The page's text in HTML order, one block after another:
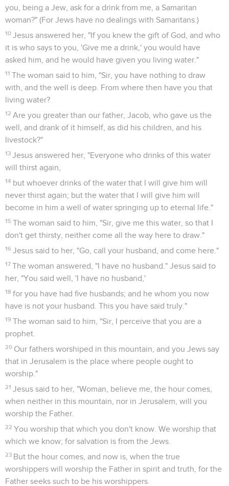
you, being a Jew, ask for a drink from me, a Samaritan
woman?" (For Jews have no dealings with Samaritans.)
10 Jesus answered her, "If you knew the gift of God, and who
it is who says to you, 'Give me a drink,' you would have
asked him, and he would have given you living water."
11 The woman said to him, "Sir, you have nothing to draw
with, and the well is deep. From where then have you that
living water?
12 Are you greater than our father, Jacob, who gave us the
well, and drank of it himself, as did his children, and his
livestock?"
13 Jesus answered her, "Everyone who drinks of this water
will thirst again,
14 but whoever drinks of the water that I will give him will
never thirst again; but the water that I will give him will
become in him a well of water springing up to eternal life."
15 The woman said to him, "Sir, give me this water, so that I
don't get thirsty, neither come all the way here to draw."
16 Jesus said to her, "Go, call your husband, and come here."
17 The woman answered, "I have no husband." Jesus said to
her, "You said well, 'I have no husband,'
18 for you have had five husbands; and he whom you now
have is not your husband. This you have said truly."
19 The woman said to him, "Sir, I perceive that you are a
prophet.
20 Our fathers worshiped in this mountain, and you Jews say
that in Jerusalem is the place where people ought to
worship."
21 Jesus said to her, "Woman, believe me, the hour comes,
when neither in this mountain, nor in Jerusalem, will you
worship the Father.
22 You worship that which you don't know. We worship that
which we know; for salvation is from the Jews.
23 But the hour comes, and now is, when the true
worshippers will worship the Father in spirit and truth, for the
Father seeks such to be his worshippers.